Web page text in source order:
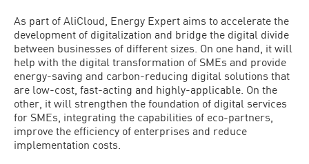
As part of AliCloud, Energy Expert aims to accelerate the
development of digitalization and bridge the digital divide
between businesses of different sizes. On one hand, it will
help with the digital transformation of SMEs and provide
energy-saving and carbon-reducing digital solutions that
are low-cost, fast-acting and highly-applicable. On the
other, it will strengthen the foundation of digital services
for SMEs, integrating the capabilities of eco-partners,
improve the efficiency of enterprises and reduce
implementation costs.